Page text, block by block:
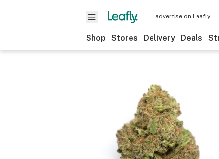
advertise on Leafly
Shop Stores Delivery Deals